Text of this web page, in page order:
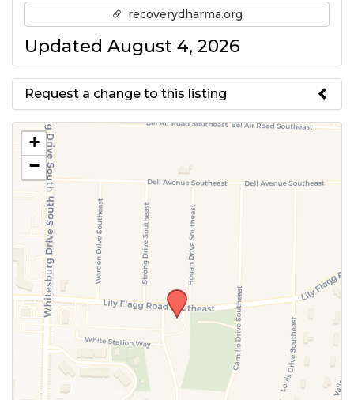
recoverydharma.org
Updated August 4, 2026
Request a change to this listing
Use this form to submit a change
to the meeting information
above.
+
−